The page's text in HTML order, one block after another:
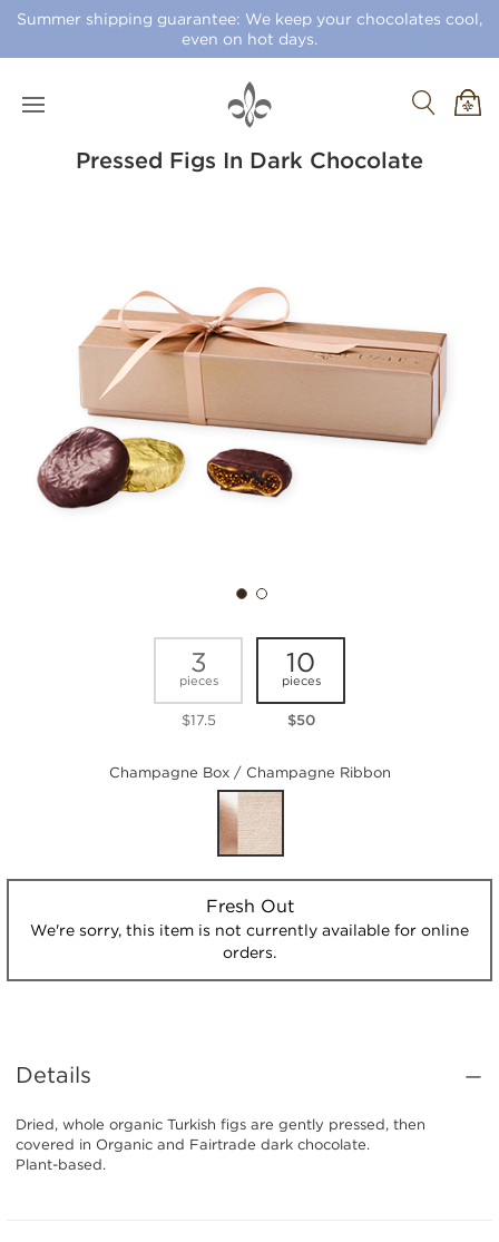
Summer shipping guarantee: We keep your chocolates cool,
even on hot days.
Pressed Figs In Dark Chocolate
3
pieces
$17.5
10
pieces
$50
Champagne Box / Champagne Ribbon
Fresh Out
We're sorry, this item is not currently available for online
orders.
Details
Dried, whole organic Turkish figs are gently pressed, then
covered in Organic and Fairtrade dark chocolate.
Plant-based.